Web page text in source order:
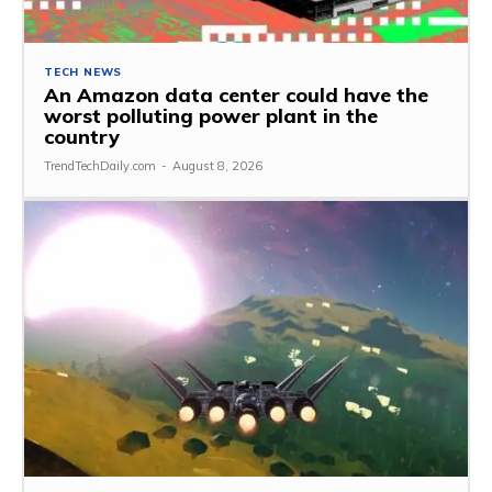
TECH NEWS
An Amazon data center could have the
worst polluting power plant in the
country
TrendTechDaily.com - August 8, 2026